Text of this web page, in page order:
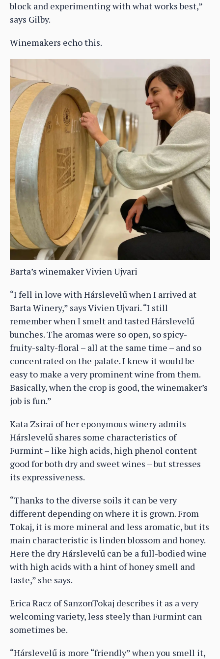
block and experimenting with what works best,”
says Gilby.
Winemakers echo this.
Barta’s winemaker Vivien Ujvari
“I fell in love with Hárslevelű when I arrived at
Barta Winery,” says Vivien Ujvari. “I still
remember when I smelt and tasted Hárslevelű
bunches. The aromas were so open, so spicy-
fruity-salty-floral – all at the same time – and so
concentrated on the palate. I knew it would be
easy to make a very prominent wine from them.
Basically, when the crop is good, the winemaker’s
job is fun.”
Kata Zsirai of her eponymous winery admits
Hárslevelű shares some characteristics of
Furmint – like high acids, high phenol content
good for both dry and sweet wines – but stresses
its expressiveness.
“Thanks to the diverse soils it can be very
different depending on where it is grown. From
Tokaj, it is more mineral and less aromatic, but its
main characteristic is linden blossom and honey.
Here the dry Hárslevelű can be a full-bodied wine
with high acids with a hint of honey smell and
taste,” she says.
Erica Racz of SanzonTokaj describes it as a very
welcoming variety, less steely than Furmint can
sometimes be.
“Hárslevelű is more “friendly” when you smell it,